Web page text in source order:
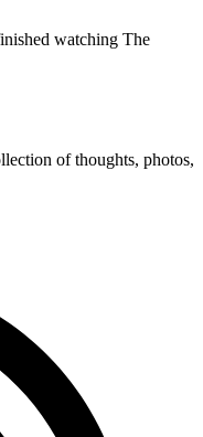
watching The
of thoughts, photos,